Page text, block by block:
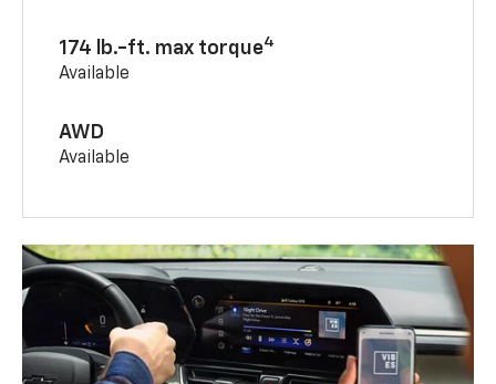
174 lb.-ft. max torque4
Available
AWD
Available